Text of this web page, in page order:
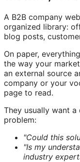
A B2B company
organized library:
blog posts,
On paper,
the way your
an external source
company or your
page to read.
They usually want
problem:
"Could this
"Is my
industry